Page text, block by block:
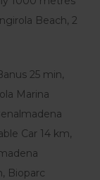
Beach, 2
25 min,
Marina
Car 14 km,
Bioparc